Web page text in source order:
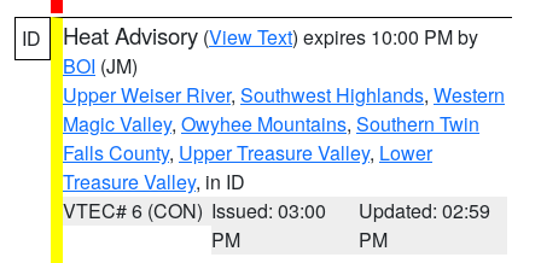
ID Heat Advisory (View Text) expires 10:00 PM by
BOI (JM)
Upper Weiser River, Southwest Highlands, Western
Magic Valley, Owyhee Mountains, Southern Twin
Falls County, Upper Treasure Valley, Lower
Treasure Valley, in ID
VTEC# 6 (CON) Issued: 03:00
PM
Updated: 02:59
PM